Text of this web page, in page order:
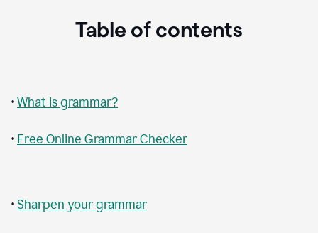
Table of contents
•What is grammar?
• Free Online Grammar Checker
•Sharpen your grammar